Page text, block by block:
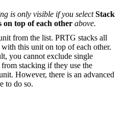
is only visible if you selectStack
on top of each other above.
from the list. PRTG stacks all
with this unit on top of each other.
you cannot exclude single
from stacking if they use the
However, there is an advanced
to do so.